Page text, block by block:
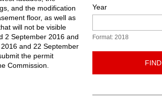
and the modification
floor, as well as
will not be visible
2 September 2016 and
and 22 September
the permit
Commission.
Year
Format: 2018
FIND